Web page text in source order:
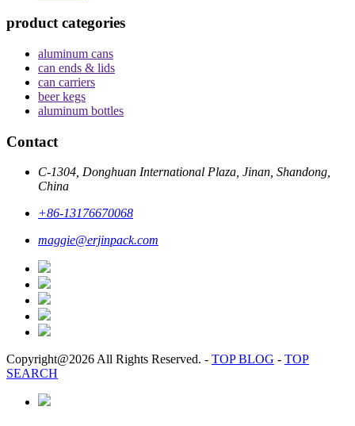
product categories
aluminum cans
can ends & lids
can carriers
beer kegs
aluminum bottles
Contact
C-1304, Donghuan International Plaza, Jinan, Shandong,
China
+86-13176670068
maggie@erjinpack.com
Copyright@2026 All Rights Reserved. - TOP BLOG - TOP
SEARCH